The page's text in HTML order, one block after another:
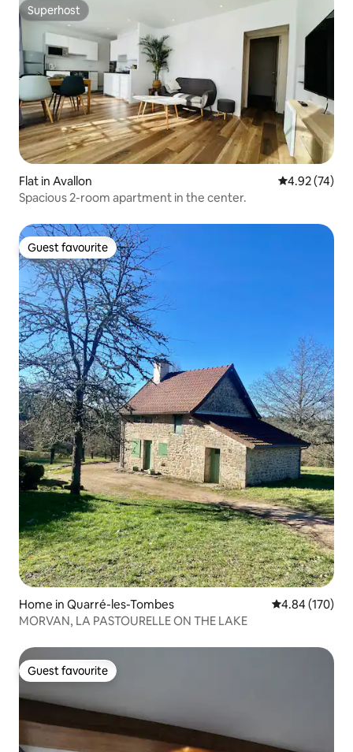
Superhost
Superhost
Flat in Avallon 4.92 out of 5
4.92 (74)
Spacious 2-room apartment in the center.
Guest favourite
Guest favourite
Home in Quarré-les-Tombes 4.84 out of 5
4.84 (170)
MORVAN, LA PASTOURELLE ON THE LAKE
Guest favourite
Guest favourite